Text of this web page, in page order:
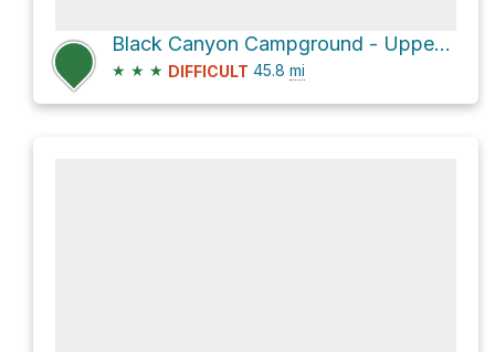
Black Canyon Campground - Upper via North Star Mesa Road
★ ★ ★ DIFFICULT 45.8 mi